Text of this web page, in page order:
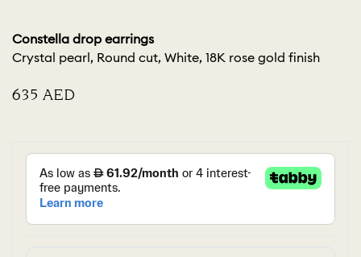
Constella drop earrings
Crystal pearl, Round cut, White, 18K rose gold finish
⁦635⁩ AED